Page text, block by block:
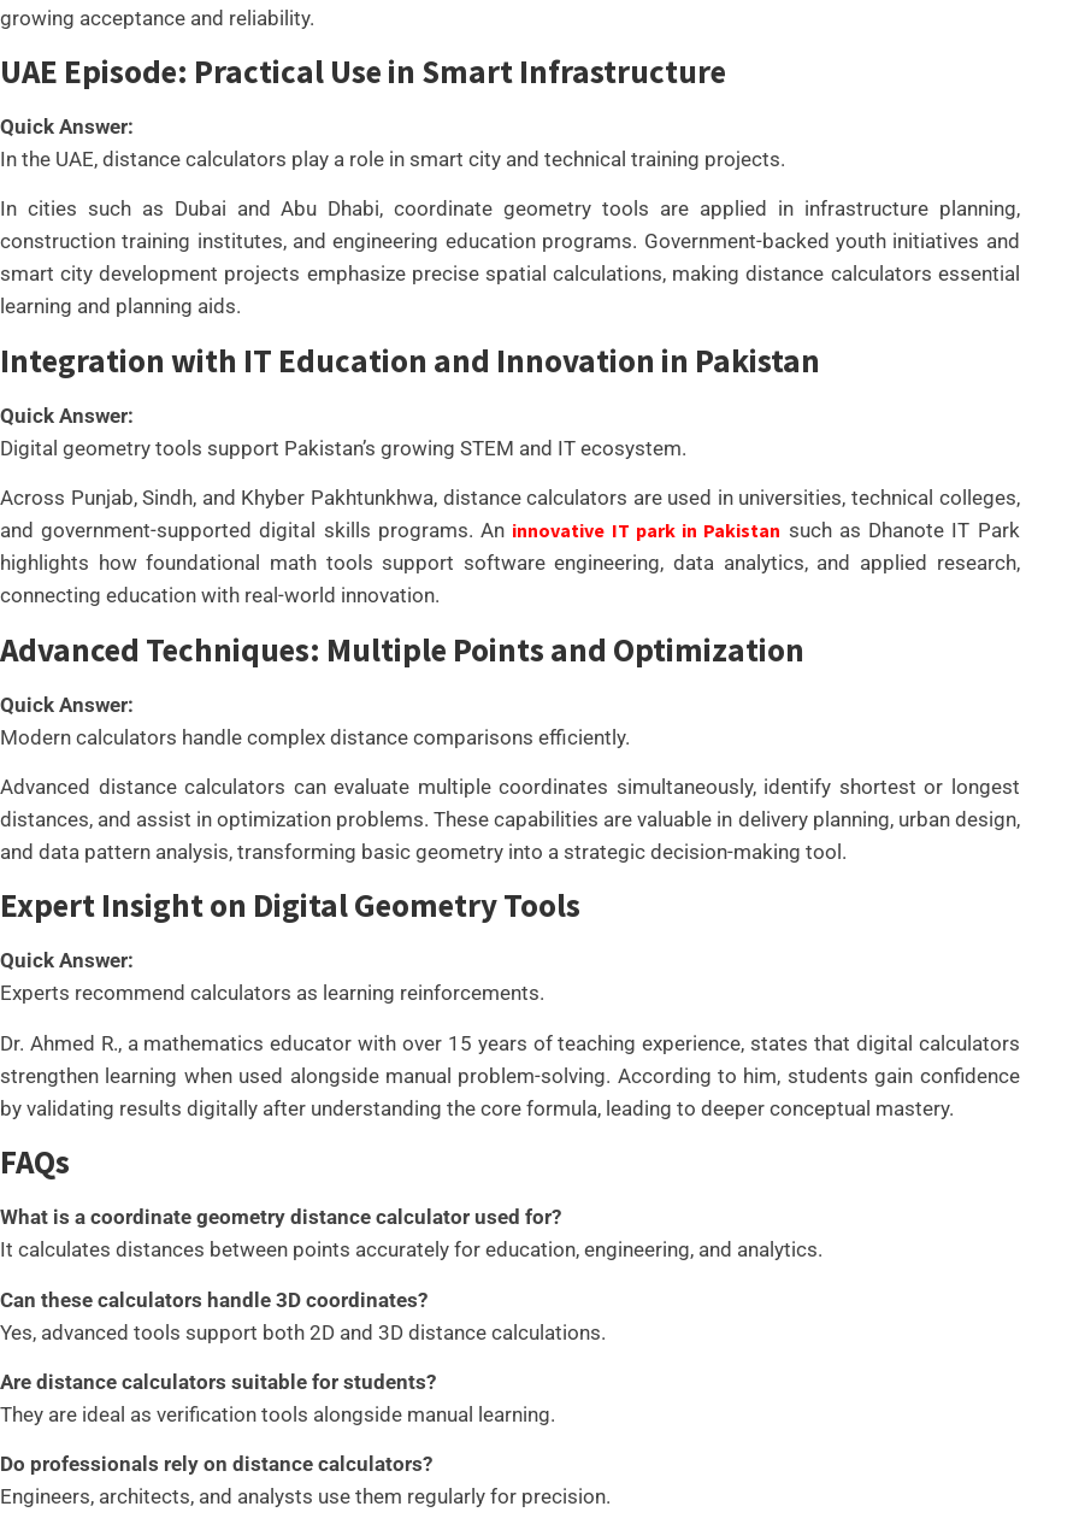
growing acceptance and reliability.
UAE Episode: Practical Use in Smart Infrastructure
Quick Answer:
In the UAE, distance calculators play a role in smart city and technical training projects.
In cities such as Dubai and Abu Dhabi, coordinate geometry tools are applied in infrastructure planning,
construction training institutes, and engineering education programs. Government-backed youth initiatives and
smart city development projects emphasize precise spatial calculations, making distance calculators essential
learning and planning aids.
Integration with IT Education and Innovation in Pakistan
Quick Answer:
Digital geometry tools support Pakistan’s growing STEM and IT ecosystem.
Across Punjab, Sindh, and Khyber Pakhtunkhwa, distance calculators are used in universities, technical colleges,
and government-supported digital skills programs. An innovative IT park in Pakistan such as Dhanote IT Park
highlights how foundational math tools support software engineering, data analytics, and applied research,
connecting education with real-world innovation.
Advanced Techniques: Multiple Points and Optimization
Quick Answer:
Modern calculators handle complex distance comparisons efficiently.
Advanced distance calculators can evaluate multiple coordinates simultaneously, identify shortest or longest
distances, and assist in optimization problems. These capabilities are valuable in delivery planning, urban design,
and data pattern analysis, transforming basic geometry into a strategic decision-making tool.
Expert Insight on Digital Geometry Tools
Quick Answer:
Experts recommend calculators as learning reinforcements.
Dr. Ahmed R., a mathematics educator with over 15 years of teaching experience, states that digital calculators
strengthen learning when used alongside manual problem-solving. According to him, students gain confidence
by validating results digitally after understanding the core formula, leading to deeper conceptual mastery.
FAQs
What is a coordinate geometry distance calculator used for?
It calculates distances between points accurately for education, engineering, and analytics.
Can these calculators handle 3D coordinates?
Yes, advanced tools support both 2D and 3D distance calculations.
Are distance calculators suitable for students?
They are ideal as verification tools alongside manual learning.
Do professionals rely on distance calculators?
Engineers, architects, and analysts use them regularly for precision.